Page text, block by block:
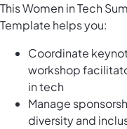
This Women in Tech
Template helps you:
Coordinate
workshop
in tech
Manage
diversity and